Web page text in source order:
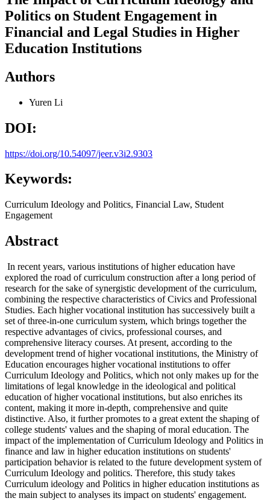
Politics on Student Engagement in
Financial and Legal Studies in Higher
Education Institutions
Authors
Yuren Li
DOI:
https://doi.org/10.54097/jeer.v3i2.9303
Keywords:
Curriculum Ideology and Politics, Financial Law, Student
Engagement
Abstract
In recent years, various institutions of higher education have
explored the road of curriculum construction after a long period of
research for the sake of synergistic development of the curriculum,
combining the respective characteristics of Civics and Professional
Studies. Each higher vocational institution has successively built a
set of three-in-one curriculum system, which brings together the
respective advantages of civics, professional courses, and
comprehensive literacy courses. At present, according to the
development trend of higher vocational institutions, the Ministry of
Education encourages higher vocational institutions to offer
Curriculum Ideology and Politics, which not only makes up for the
limitations of legal knowledge in the ideological and political
education of higher vocational institutions, but also enriches its
content, making it more in-depth, comprehensive and quite
distinctive. Also, it further promotes to a great extent the shaping of
college students' values and the shaping of moral education. The
impact of the implementation of Curriculum Ideology and Politics in
finance and law in higher education institutions on students'
participation behavior is related to the future development system of
Curriculum Ideology and politics. Therefore, this study takes
Curriculum ideology and Politics in higher education institutions as
the main subject to analyses its impact on students' engagement.